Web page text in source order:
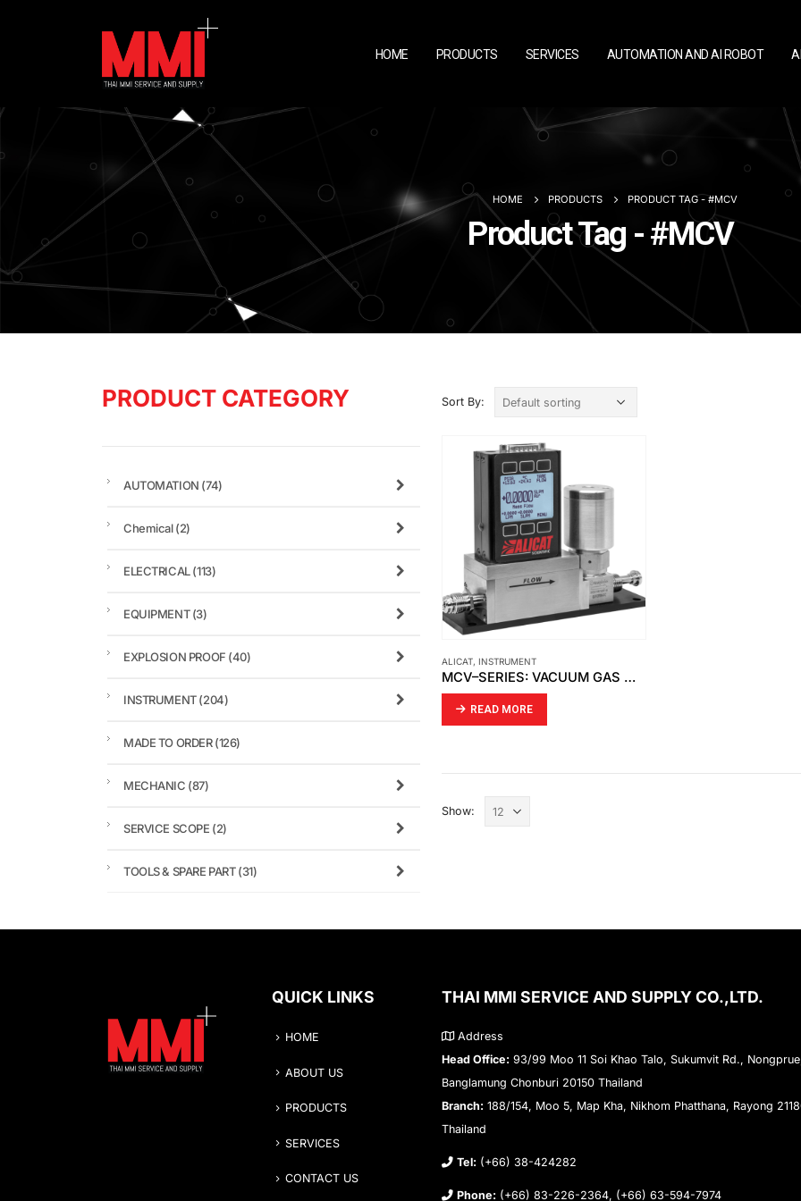
HOME PRODUCTS SERVICES AUTOMATION AND AI ROBOT
HOME PRODUCTS PRODUCT TAG -#MCV
Product Tag - #MCV
Sort By:
ALICAT, INSTRUMENT
MCV–SERIES: VACUUM GAS MASS FLOW CONTROLLERS
READ MORE
Show:
PRODUCT CATEGORY
AUTOMATION (74)
Chemical(2)
ELECTRICAL(113)
EQUIPMENT(3)
EXPLOSION PROOF (40)
INSTRUMENT(204)
MADE TO ORDER(126)
MECHANIC (87)
SERVICE SCOPE (2)
TOOLS & SPARE PART(31)
QUICK LINKS
HOME
ABOUT US
PRODUCTS
SERVICES
CONTACT US
THAI MMI SERVICE AND SUPPLY CO.,LTD.
Address
Head Office: 93/99 Moo 11 Soi Khao Talo, Sukumvit Rd.,
Banglamung Chonburi 20150 Thailand
Branch: 188/154, Moo 5, Map Kha, Nikhom Phatthana, Rayong
Thailand
Tel: (+66) 38-424282
Phone: (+66) 83-226-2364, (+66) 63-594-7974